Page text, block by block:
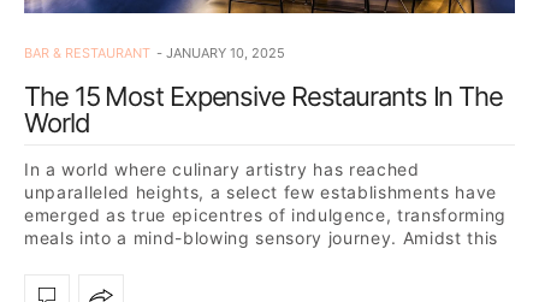
BAR & RESTAURANT JANUARY 10, 2025
The 15 Most Expensive Restaurants In The
World
In a world where culinary artistry has reached
unparalleled heights, a select few establishments have
emerged as true epicentres of indulgence, transforming
meals into a mind-blowing sensory journey. Amidst this